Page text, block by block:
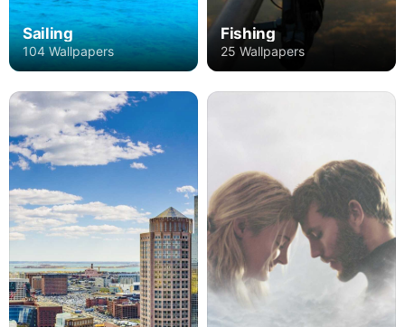
Sailing
104 Wallpapers
Fishing
25 Wallpapers